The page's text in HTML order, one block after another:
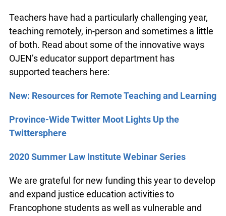
Teachers have had a particularly challenging year,
teaching remotely, in-person and sometimes a little
of both. Read about some of the innovative ways
OJEN’s educator support department has
supported teachers here:
New: Resources for Remote Teaching and Learning
Province-Wide Twitter Moot Lights Up the
Twittersphere
2020 Summer Law Institute Webinar Series
We are grateful for new funding this year to develop
and expand justice education activities to
Francophone students as well as vulnerable and